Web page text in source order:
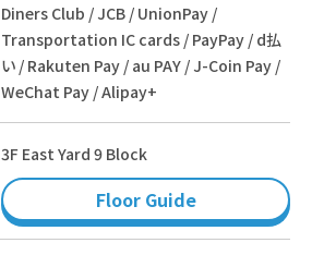
Diners Club / JCB / UnionPay /
Transportation IC cards / PayPay / d払
い / Rakuten Pay / au PAY / J-Coin Pay /
WeChat Pay / Alipay+
3F East Yard 9 Block
Floor Guide